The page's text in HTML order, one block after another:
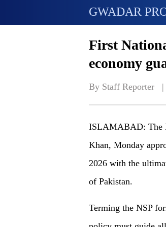
GWADAR
First
economy
By Staff Reporter   |
ISLAMABAD: The
Khan, Monday
2026 with the
of Pakistan.
Terming the NSP